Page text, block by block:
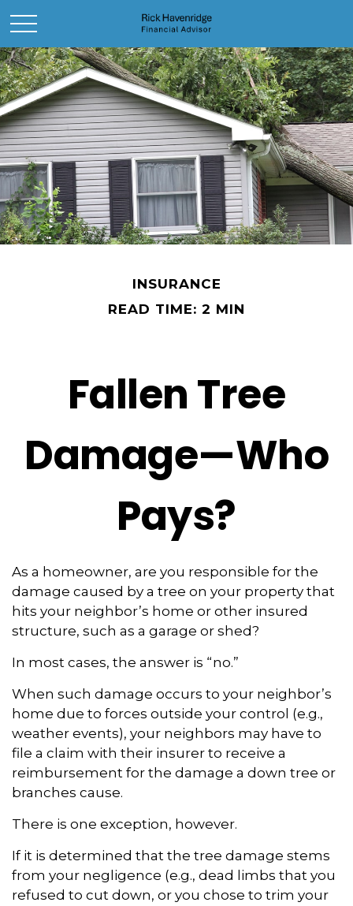
INSURANCE
READ TIME: 2 MIN
Fallen Tree
Damage—Who
Pays?
As a homeowner, are you responsible for the
damage caused by a tree on your property that
hits your neighbor’s home or other insured
structure, such as a garage or shed?
In most cases, the answer is “no.”
When such damage occurs to your neighbor’s
home due to forces outside your control (e.g.,
weather events), your neighbors may have to
file a claim with their insurer to receive a
reimbursement for the damage a down tree or
branches cause.
There is one exception, however.
If it is determined that the tree damage stems
from your negligence (e.g., dead limbs that you
refused to cut down, or you chose to trim your